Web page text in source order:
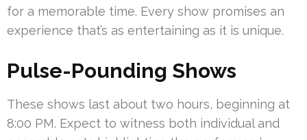
for a memorable time. Every show promises an
experience that’s as entertaining as it is unique.
Pulse-Pounding Shows
These shows last about two hours, beginning at
8:00 PM. Expect to witness both individual and